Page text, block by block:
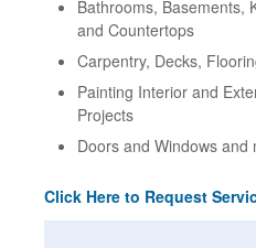
Bathrooms, Basements,
and Countertops
Carpentry, Decks,
Painting Interior and
Projects
Doors and Windows and
Click Here to Request